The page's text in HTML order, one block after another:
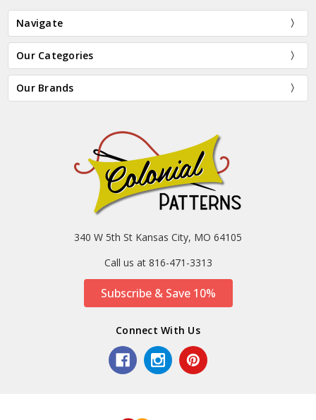
Navigate
Our Categories
Our Brands
340 W 5th St Kansas City, MO 64105
Call us at 816-471-3313
Subscribe & Save 10%
Connect With Us